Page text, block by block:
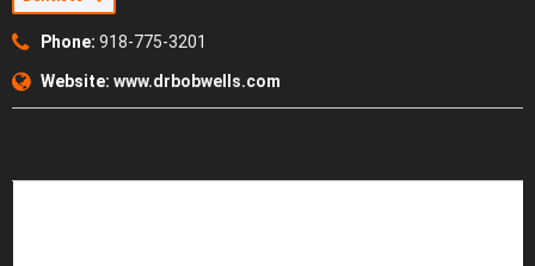
Phone: 918-775-3201
Website: www.drbobwells.com